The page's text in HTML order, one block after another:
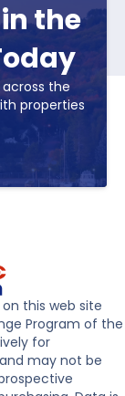
the
the
properties
this web site
Program of the
for
may not be